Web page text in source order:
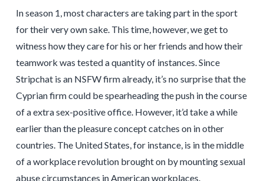
In season 1, most characters are taking part in the sport
for their very own sake. This time, however, we get to
witness how they care for his or her friends and how their
teamwork was tested a quantity of instances. Since
Stripchat is an NSFW firm already, it’s no surprise that the
Cyprian firm could be spearheading the push in the course
of a extra sex-positive office. However, it’d take a while
earlier than the pleasure concept catches on in other
countries. The United States, for instance, is in the middle
of a workplace revolution brought on by mounting sexual
abuse circumstances in American workplaces.